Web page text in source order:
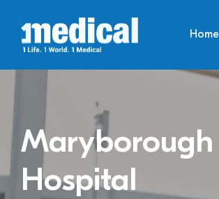
Home
Maryborough
Hospital